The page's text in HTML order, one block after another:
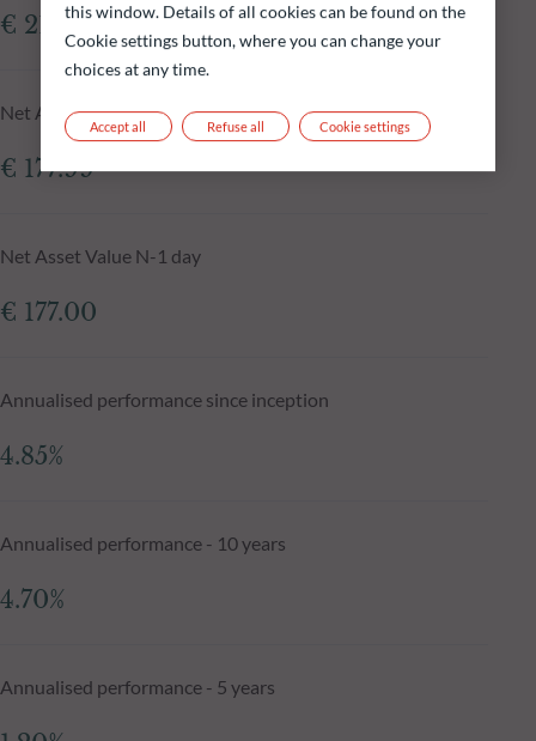
€ 214.46m
Net Asset Value at 05.08.2026
€ 177.99
Net Asset Value N-1 day
€ 177.00
Annualised performance since inception
4.85%
Annualised performance - 10 years
4.70%
Annualised performance - 5 years
this window. Details of all cookies can be found on the
Cookie settings button, where you can change your
choices at any time.
Refuse all
Accept all Cookie settings